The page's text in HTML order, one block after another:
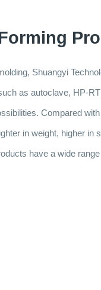
Shuangyi
as autoclave, HP-
Compared
in weight, higher in
have a wide